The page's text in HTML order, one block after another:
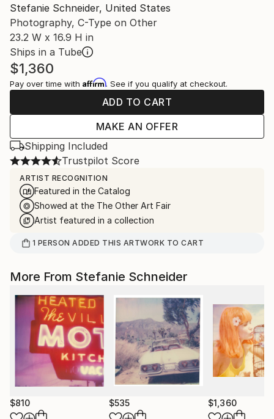
Stefanie Schneider, United States
Photography, C-Type on Other
23.2 W x 16.9 H in
Ships in a Tube
$1,360
Pay over time with Affirm. See if you qualify at checkout.
ADD TO CART
MAKE AN OFFER
Shipping Included
Trustpilot Score
ARTIST RECOGNITION
Featured in the Catalog
Showed at the The Other Art Fair
Artist featured in a collection
1 PERSON ADDED THIS ARTWORK TO CART
More From Stefanie Schneider
$810 $535 $1,360